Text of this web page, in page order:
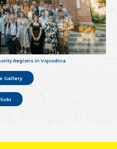
Regions in Vojvodina
Gallery